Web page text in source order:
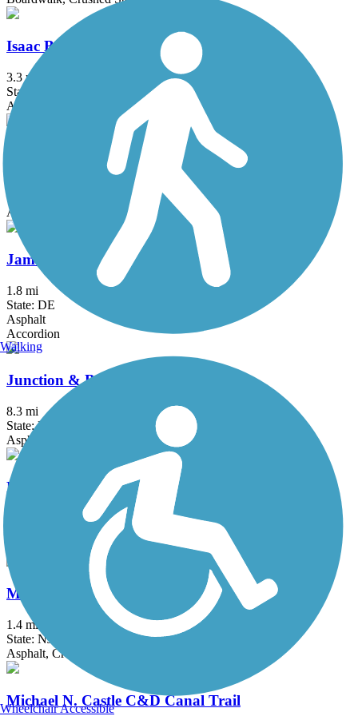
Isaac Branch Greenway Trail
3.3 mi
State: DE
Asphalt, Concrete
Jack A. Markell Trail
State: DE
Asphalt, Boardwalk
James F. Hall Trail
1.8 mi
State: DE
Asphalt
Accordion
Junction & Breakwater Trail
8.3 mi
State: DE
Asphalt, Concrete, Crushed Stone
Killens Pond Bike Trail
Asphalt, Concrete, Crushed Stone
Maurice River Bikeway Trail
1.4 mi
State: NJ
Asphalt, Crushed Stone
Michael N. Castle C&D Canal Trail
Walking
Wheelchair Accessible